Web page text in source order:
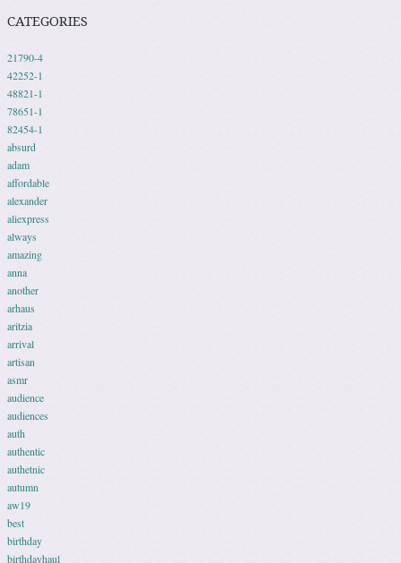
CATEGORIES
21790-4
42252-1
48821-1
78651-1
82454-1
absurd
adam
affordable
alexander
aliexpress
always
amazing
anna
another
arhaus
aritzia
arrival
artisan
asmr
audience
audiences
auth
authentic
authetnic
autumn
aw19
best
birthday
birthdayhaul